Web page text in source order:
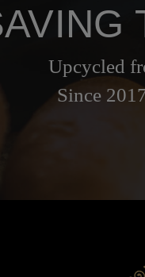
Upcycled
Since